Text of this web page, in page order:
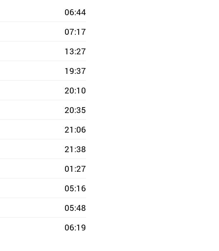
06:44
07:17
13:27
19:37
20:10
20:35
21:06
21:38
01:27
05:16
05:48
06:19